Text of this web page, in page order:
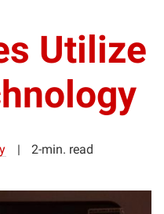
Utilize
2-min. read